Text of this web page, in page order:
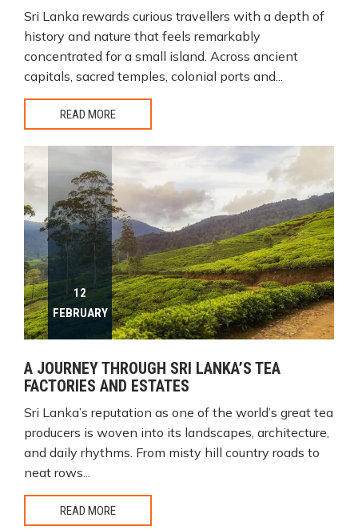
Sri Lanka rewards curious travellers with a depth of
history and nature that feels remarkably
concentrated for a small island. Across ancient
capitals, sacred temples, colonial ports and...
READ MORE
12
FEBRUARY
A JOURNEY THROUGH SRI LANKA’S TEA
FACTORIES AND ESTATES
Sri Lanka’s reputation as one of the world’s great tea
producers is woven into its landscapes, architecture,
and daily rhythms. From misty hill country roads to
neat rows...
READ MORE